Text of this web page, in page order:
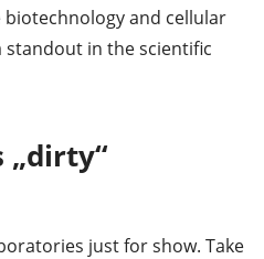
and cellular
standout in the scientific
„dirty“
just for show. Take